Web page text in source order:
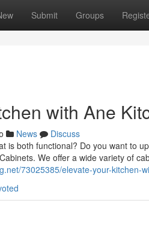
Submit Groups
with Ane
News
Discuss
is both functional? Do you want to
We offer a wide variety of
73025385/elevate-your-kitchen-